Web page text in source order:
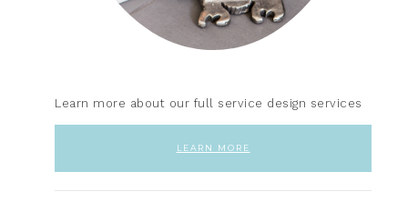
Learn more about our full service design services
LEARN MORE